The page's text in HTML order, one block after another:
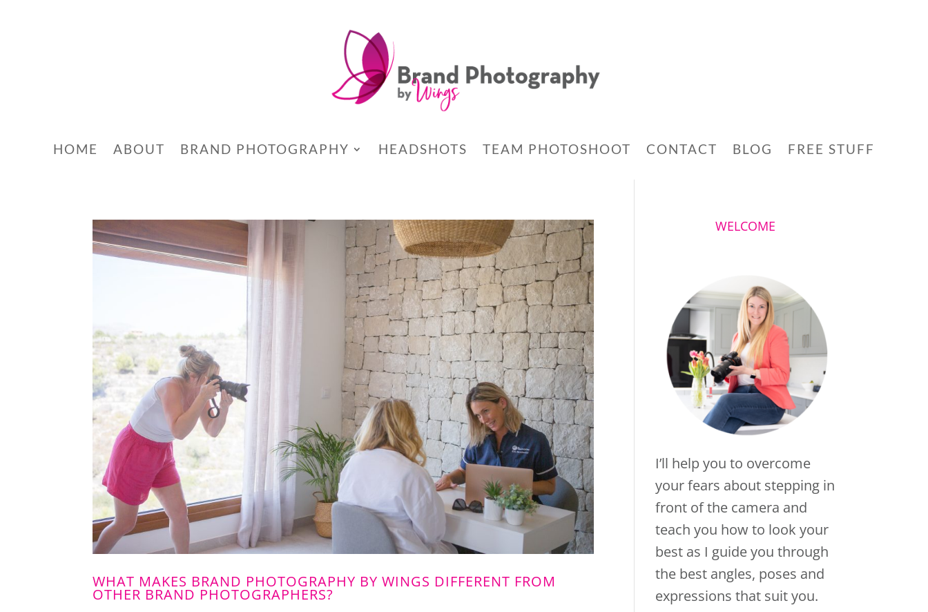
HOME ABOUT BRAND PHOTOGRAPHY HEADSHOTS TEAM PHOTOSHOOT CONTACT BLOG FREE STUFF
WHAT MAKES BRAND PHOTOGRAPHY BY WINGS DIFFERENT FROM
OTHER BRAND PHOTOGRAPHERS?
WELCOME
I’ll help you to overcome
your fears about stepping in
front of the camera and
teach you how to look your
best as I guide you through
the best angles, poses and
expressions that suit you.